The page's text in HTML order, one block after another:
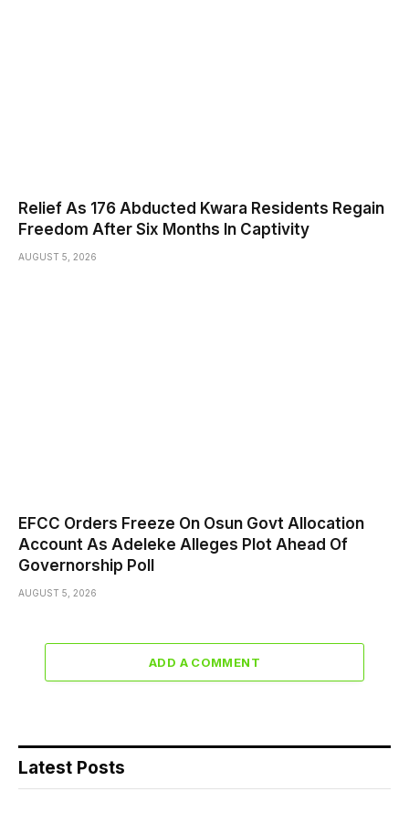
Relief As 176 Abducted Kwara Residents Regain
Freedom After Six Months In Captivity
AUGUST 5, 2026
EFCC Orders Freeze On Osun Govt Allocation
Account As Adeleke Alleges Plot Ahead Of
Governorship Poll
AUGUST 5, 2026
ADD A COMMENT
Latest Posts